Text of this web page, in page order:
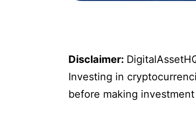
Disclaimer:
Investing in
before making